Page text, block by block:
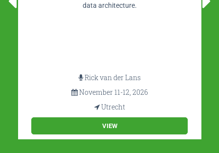
data architecture.
Rick van der Lans
November 11-12, 2026
Utrecht
VIEW